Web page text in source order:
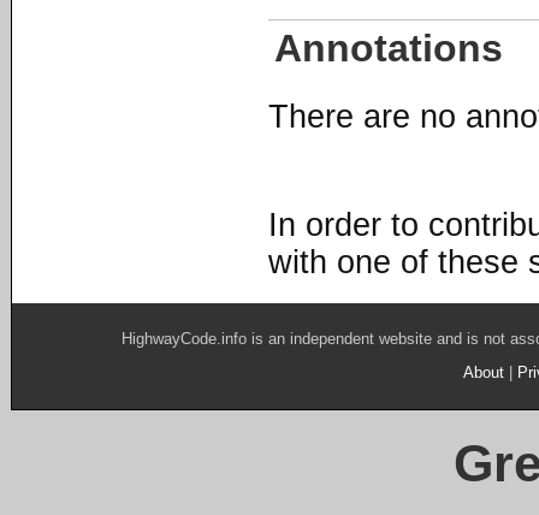
Annotations
There are no
In order to
with one of these
HighwayCode.info is an independent website and is not
About